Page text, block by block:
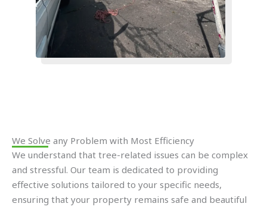
We Solve any Problem with Most Efficiency​
We understand that tree-related issues can be complex
and stressful. Our team is dedicated to providing
effective solutions tailored to your specific needs,
ensuring that your property remains safe and beautiful